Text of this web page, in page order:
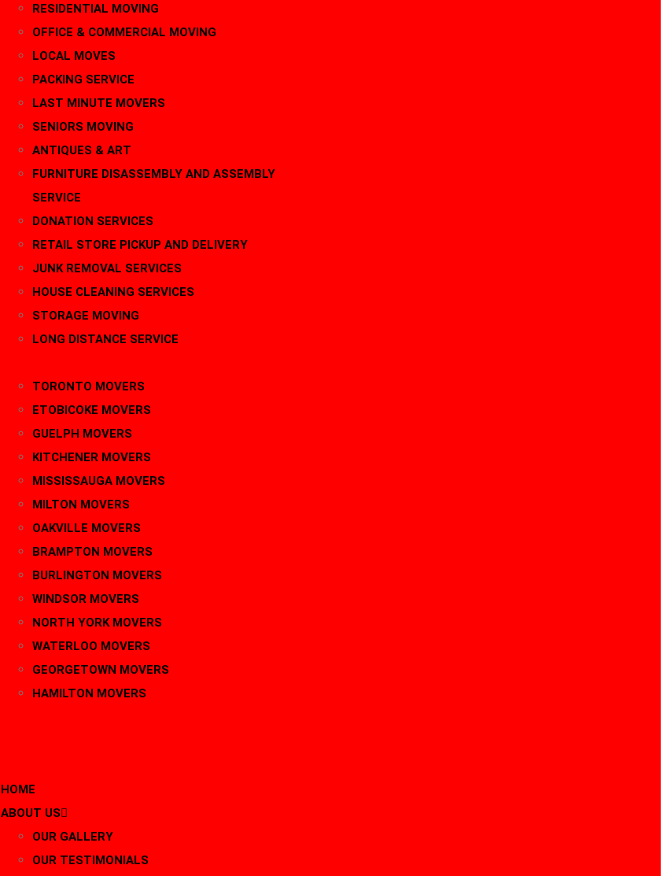
RESIDENTIAL MOVING
OFFICE & COMMERCIAL MOVING
LOCAL MOVES
PACKING SERVICE
LAST MINUTE MOVERS
SENIORS MOVING
ANTIQUES & ART
FURNITURE DISASSEMBLY AND ASSEMBLY
SERVICE
DONATION SERVICES
RETAIL STORE PICKUP AND DELIVERY
JUNK REMOVAL SERVICES
HOUSE CLEANING SERVICES
STORAGE MOVING
LONG DISTANCE SERVICE
TORONTO MOVERS
ETOBICOKE MOVERS
GUELPH MOVERS
KITCHENER MOVERS
MISSISSAUGA MOVERS
MILTON MOVERS
OAKVILLE MOVERS
BRAMPTON MOVERS
BURLINGTON MOVERS
WINDSOR MOVERS
NORTH YORK MOVERS
WATERLOO MOVERS
GEORGETOWN MOVERS
HAMILTON MOVERS
HOME
ABOUT US
OUR GALLERY
OUR TESTIMONIALS